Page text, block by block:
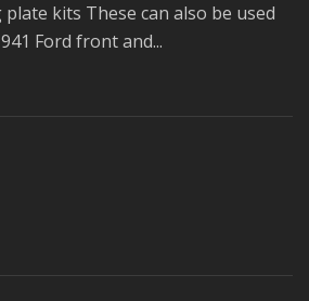
kits These can also be used
Ford front and...